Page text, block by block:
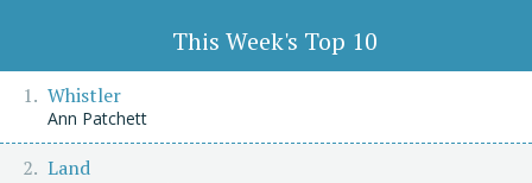
This Week's Top 10
Whistler
Ann Patchett
Land